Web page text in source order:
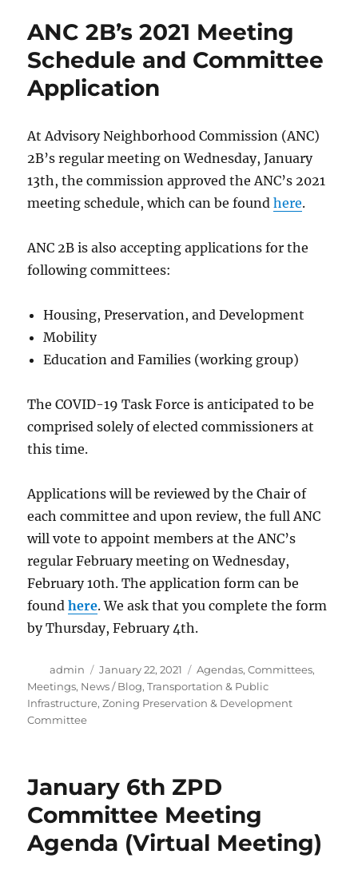
ANC 2B’s 2021 Meeting
Schedule and Committee
Application
At Advisory Neighborhood Commission (ANC)
2B’s regular meeting on Wednesday, January
13th, the commission approved the ANC’s 2021
meeting schedule, which can be foundhere.
ANC 2B is also accepting applications for the
following committees:
Housing, Preservation, and Development
Mobility
Education and Families (working group)
The COVID-19 Task Force is anticipated to be
comprised solely of elected commissioners at
this time.
Applications will be reviewed by the Chair of
each committee and upon review, the full ANC
will vote to appoint members at the ANC’s
regular February meeting on Wednesday,
February 10th. The application form can be
foundhere. We ask that you complete the form
by Thursday, February 4th.
Author
admin
Posted
on
January 22, 2021 Categories
Agendas,Committees,
Meetings, News / Blog,Transportation & Public
Infrastructure,Zoning Preservation & Development
Committee
January 6th ZPD
Committee Meeting
Agenda (Virtual Meeting)